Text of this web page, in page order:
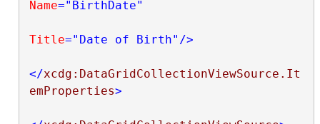
Name="BirthDate"
Title="Date of Birth" />
</xcdg:DataGridCollectionViewSource.It
emProperties>